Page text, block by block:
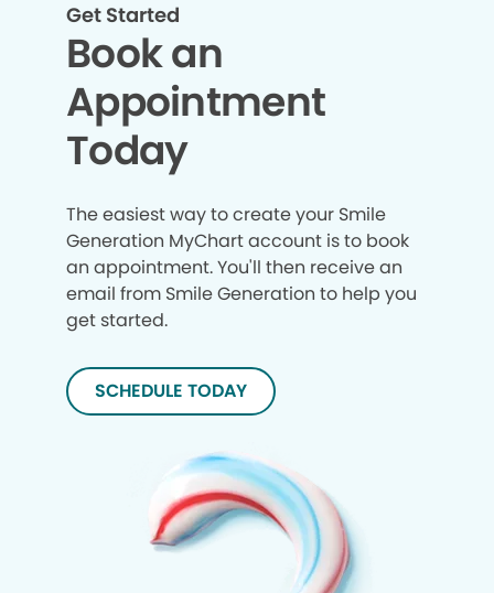
Get Started
Book an
Appointment
Today
The easiest way to create your Smile
Generation MyChart account is to book
an appointment. You'll then receive an
email from Smile Generation to help you
get started.
SCHEDULE TODAY